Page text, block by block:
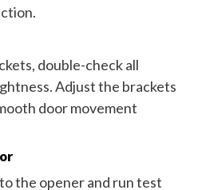
double-check all
Adjust the brackets
door movement
the opener and run test